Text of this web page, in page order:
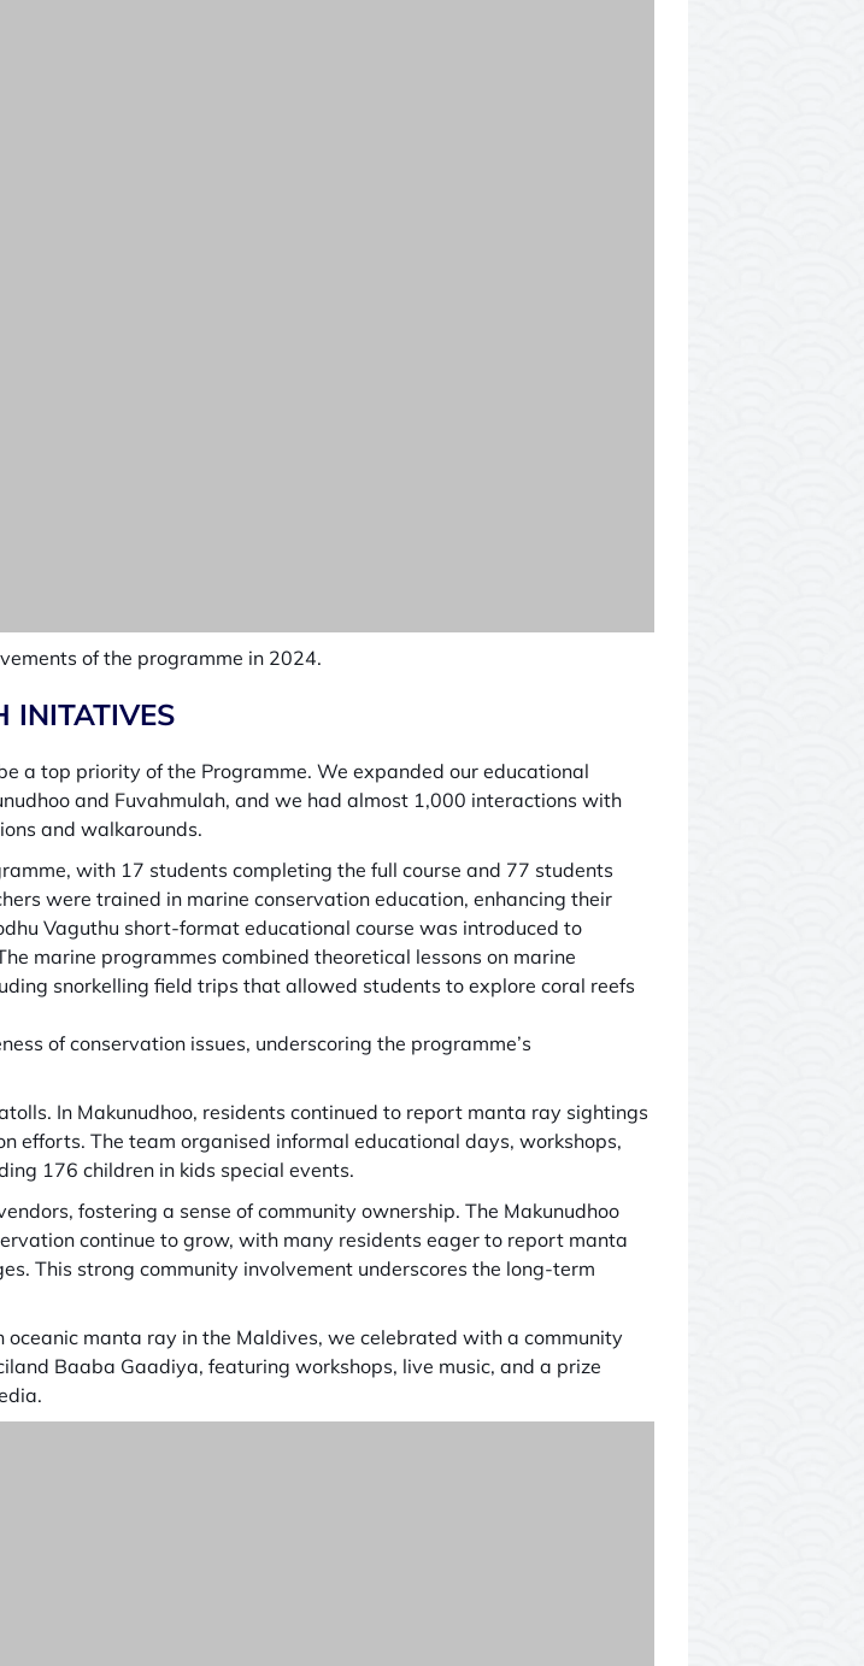
of the programme in 2024.
INITATIVES
a top priority of the Programme. We expanded our educational
and Fuvahmulah, and we had almost 1,000 interactions with
and walkarounds.
with 17 students completing the full course and 77 students
were trained in marine conservation education, enhancing their
Vaguthu short-format educational course was introduced to
marine programmes combined theoretical lessons on marine
snorkelling field trips that allowed students to explore coral reefs
of conservation issues, underscoring the programme’s
In Makunudhoo, residents continued to report manta ray sightings
efforts. The team organised informal educational days, workshops,
176 children in kids special events.
fostering a sense of community ownership. The Makunudhoo
continue to grow, with many residents eager to report manta
This strong community involvement underscores the long-term
manta ray in the Maldives, we celebrated with a community
Baaba Gaadiya, featuring workshops, live music, and a prize